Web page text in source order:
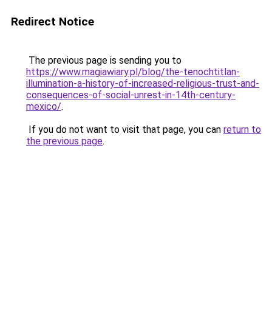
Redirect Notice
The previous page is sending you to
https://www.magiawiary.pl/blog/the-tenochtitlan-
illumination-a-history-of-increased-religious-trust-and-
consequences-of-social-unrest-in-14th-century-
mexico/.
If you do not want to visit that page, you can return to
the previous page.